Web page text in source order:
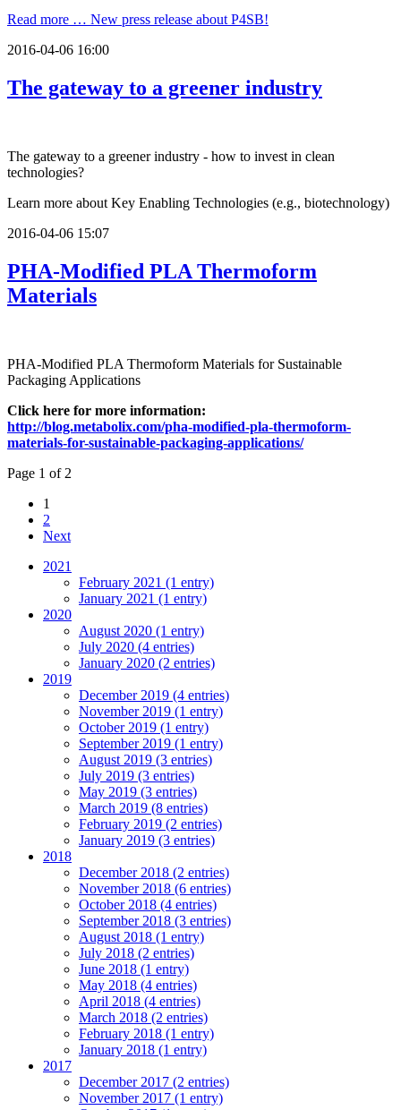
Read more … New press release about P4SB!
2016-04-06 16:00
The gateway to a greener industry
The gateway to a greener industry - how to invest in clean
technologies?
Learn more about Key Enabling Technologies (e.g., biotechnology)
2016-04-06 15:07
PHA-Modified PLA Thermoform
Materials
PHA-Modified PLA Thermoform Materials for Sustainable
Packaging Applications
Click here for more information:
http://blog.metabolix.com/pha-modified-pla-thermoform-
materials-for-sustainable-packaging-applications/
Page 1 of 2
1
2
Next
2021
February 2021 (1 entry)
January 2021 (1 entry)
2020
August 2020 (1 entry)
July 2020 (4 entries)
January 2020 (2 entries)
2019
December 2019 (4 entries)
November 2019 (1 entry)
October 2019 (1 entry)
September 2019 (1 entry)
August 2019 (3 entries)
July 2019 (3 entries)
May 2019 (3 entries)
March 2019 (8 entries)
February 2019 (2 entries)
January 2019 (3 entries)
2018
December 2018 (2 entries)
November 2018 (6 entries)
October 2018 (4 entries)
September 2018 (3 entries)
August 2018 (1 entry)
July 2018 (2 entries)
June 2018 (1 entry)
May 2018 (4 entries)
April 2018 (4 entries)
March 2018 (2 entries)
February 2018 (1 entry)
January 2018 (1 entry)
2017
December 2017 (2 entries)
November 2017 (1 entry)